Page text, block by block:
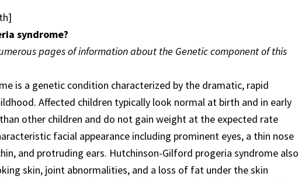
syndrome?
pages of information about the Genetic component of this
is a genetic condition characterized by the dramatic, rapid
Affected children typically look normal at birth and in early
other children and do not gain weight at the expected rate
facial appearance including prominent eyes, a thin nose
and protruding ears. Hutchinson-Gilford progeria syndrome also
skin, joint abnormalities, and a loss of fat under the skin